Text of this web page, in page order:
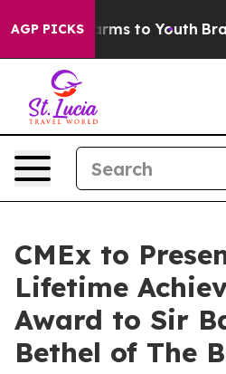
AGP PICKSHarms to Youth Brazil
CMEx to
Lifetime
Award to Sir
Bethel of The